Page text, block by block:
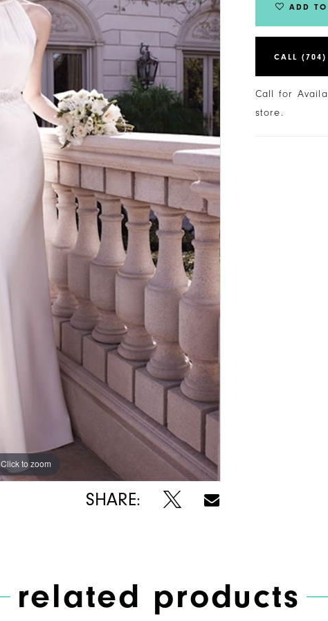
Click to zoom
Click to zoom
SHARE:
ADD TO
CALL (704)
Call for
store.
related products